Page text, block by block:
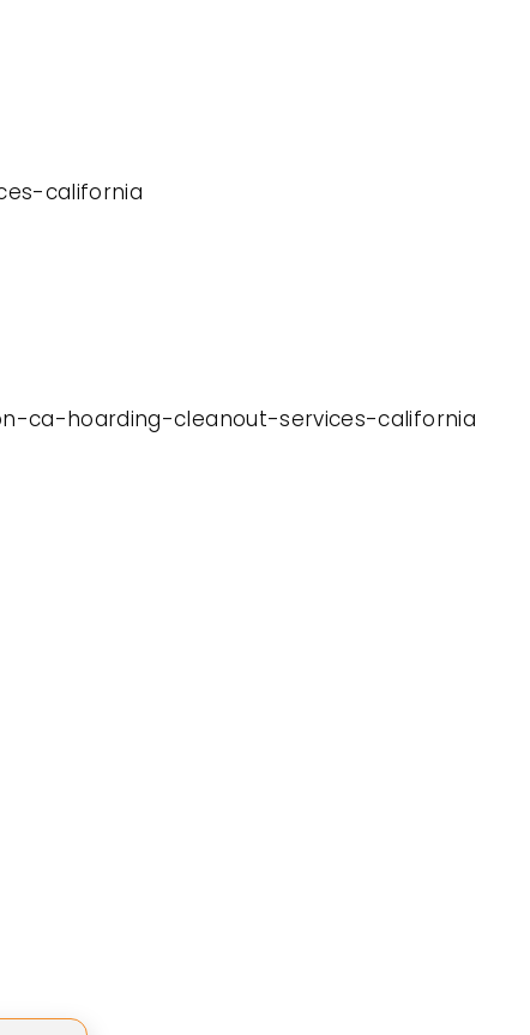
california
ca-hoarding-cleanout-services-california